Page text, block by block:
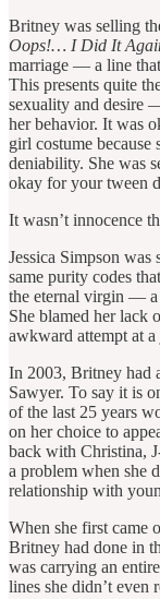
Britney was selling
Oops!… I Did It
marriage — a line
This presents quite
sexuality and desire
her behavior. It was
girl costume
deniability. She was
okay for your tween
It wasn’t innocence
Jessica Simpson
same purity codes
the eternal virgin — a
She blamed her lack
awkward attempt at
In 2003, Britney had
Sawyer. To say it is
of the last 25 years
on her choice to
back with Christina,
a problem when she
relationship with
When she first came
Britney had done in
was carrying an
lines she didn’t even